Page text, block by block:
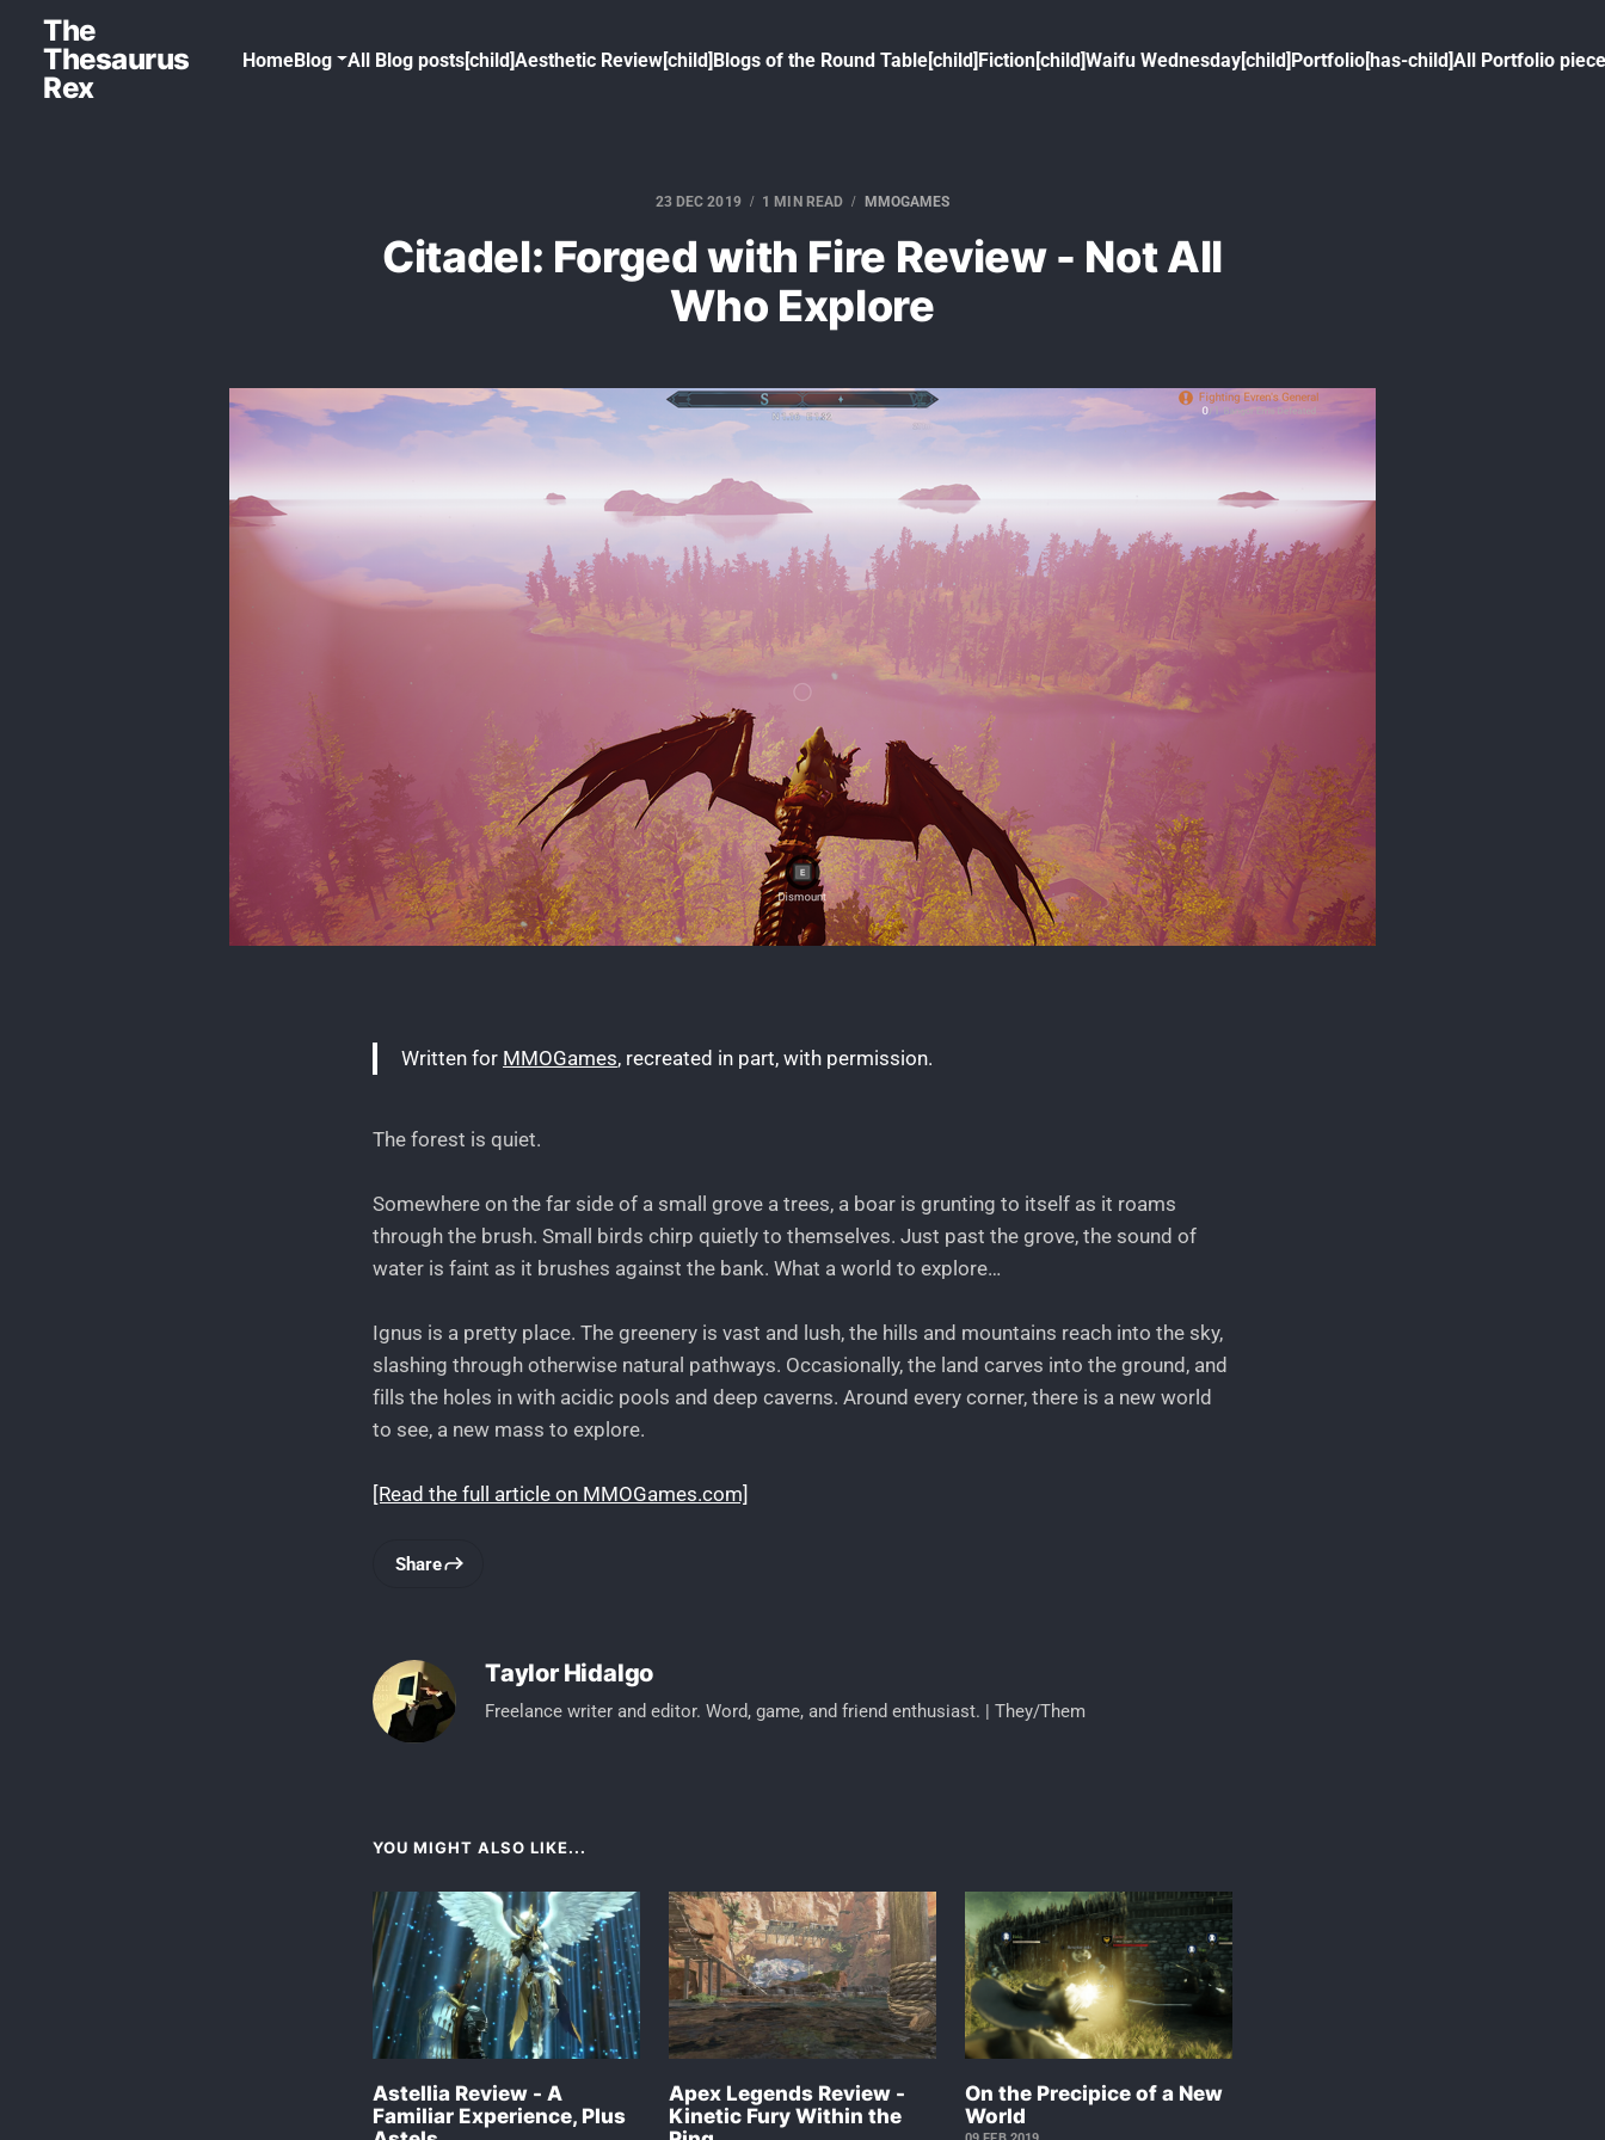
The
Thesaurus
Rex
HomeBlog All Blog posts[child]Aesthetic Review[child]Blogs of the Round Table[child]Fiction[child]Waifu Wednesday[child]Portfolio[has-child]All Portfolio
23 DEC 2019 1 MIN READ MMOGAMES
Citadel: Forged with Fire Review - Not All
Who Explore
Written for MMOGames, recreated in part, with permission.
The forest is quiet.
Somewhere on the far side of a small grove a trees, a boar is grunting to itself as it roams
through the brush. Small birds chirp quietly to themselves. Just past the grove, the sound of
water is faint as it brushes against the bank. What a world to explore…
Ignus is a pretty place. The greenery is vast and lush, the hills and mountains reach into the sky,
slashing through otherwise natural pathways. Occasionally, the land carves into the ground, and
fills the holes in with acidic pools and deep caverns. Around every corner, there is a new world
to see, a new mass to explore.
[Read the full article on MMOGames.com]
Share
Taylor Hidalgo
Freelance writer and editor. Word, game, and friend enthusiast. | They/Them
YOU MIGHT ALSO LIKE...
Astellia Review - A
Familiar Experience, Plus
Apex Legends Review -
Kinetic Fury Within the
On the Precipice of a New
World